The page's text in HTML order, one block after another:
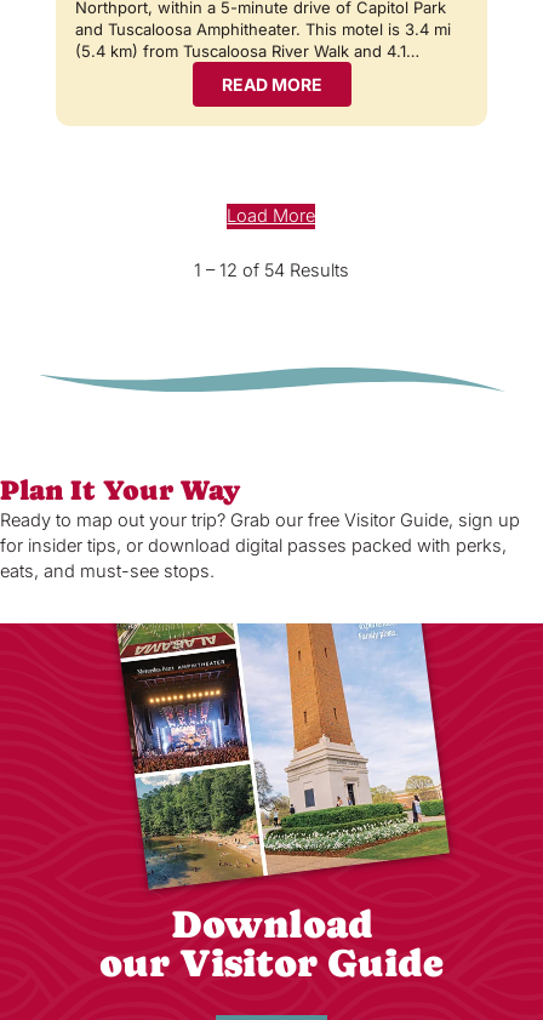
Northport, within a 5-minute drive of Capitol Park
and Tuscaloosa Amphitheater. This motel is 3.4 mi
(5.4 km) from Tuscaloosa River Walk and 4.1…
READ MORE
Load More
1 – 12 of 54 Results
Plan It Your Way
Ready to map out your trip? Grab our free Visitor Guide, sign up
for insider tips, or download digital passes packed with perks,
eats, and must-see stops.
Download
our Visitor Guide